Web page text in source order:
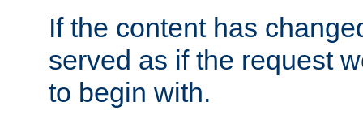
If the content has
served as if the request
to begin with.